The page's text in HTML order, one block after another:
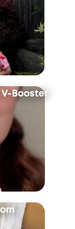
Booster